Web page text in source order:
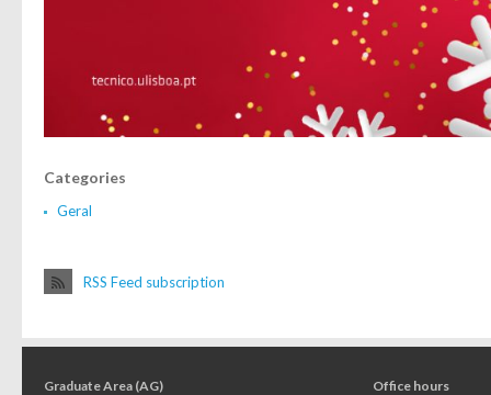
Categories
Geral
RSS Feed subscription
Graduate Area (AG)
Office hours